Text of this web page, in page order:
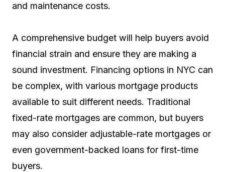
and maintenance costs.
A comprehensive budget will help buyers avoid
financial strain and ensure they are making a
sound investment. Financing options in NYC can
be complex, with various mortgage products
available to suit different needs. Traditional
fixed-rate mortgages are common, but buyers
may also consider adjustable-rate mortgages or
even government-backed loans for first-time
buyers.